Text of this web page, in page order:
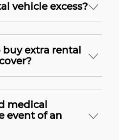
vehicle excess?
buy extra rental
medical
event of an